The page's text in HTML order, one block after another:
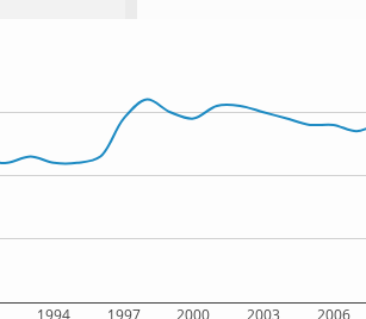
1994 1997 2000 2003 2006